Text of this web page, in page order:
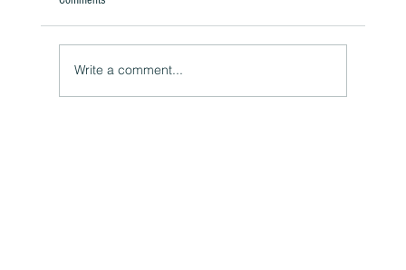
Write a comment...